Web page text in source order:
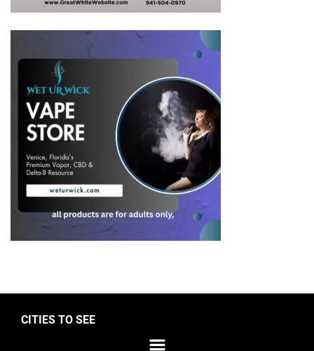
CITIES TO SEE